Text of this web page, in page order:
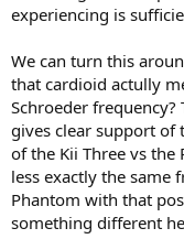
experiencing is
We can turn this
that cardioid actully
Schroeder
gives clear support of
of the Kii Three vs the
less exactly the same
Phantom with that
something different